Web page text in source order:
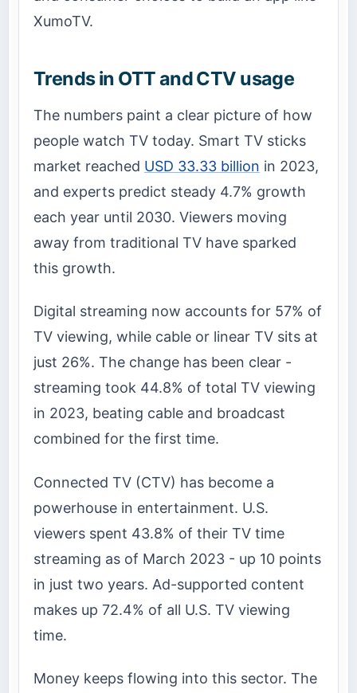
XumoTV.
Trends in OTT and CTV usage
The numbers paint a clear picture of how
people watch TV today. Smart TV sticks
market reached USD 33.33 billion in 2023,
and experts predict steady 4.7% growth
each year until 2030. Viewers moving
away from traditional TV have sparked
this growth.
Digital streaming now accounts for 57% of
TV viewing, while cable or linear TV sits at
just 26%. The change has been clear -
streaming took 44.8% of total TV viewing
in 2023, beating cable and broadcast
combined for the first time.
Connected TV (CTV) has become a
powerhouse in entertainment. U.S.
viewers spent 43.8% of their TV time
streaming as of March 2023 - up 10 points
in just two years. Ad-supported content
makes up 72.4% of all U.S. TV viewing
time.
Money keeps flowing into this sector. The